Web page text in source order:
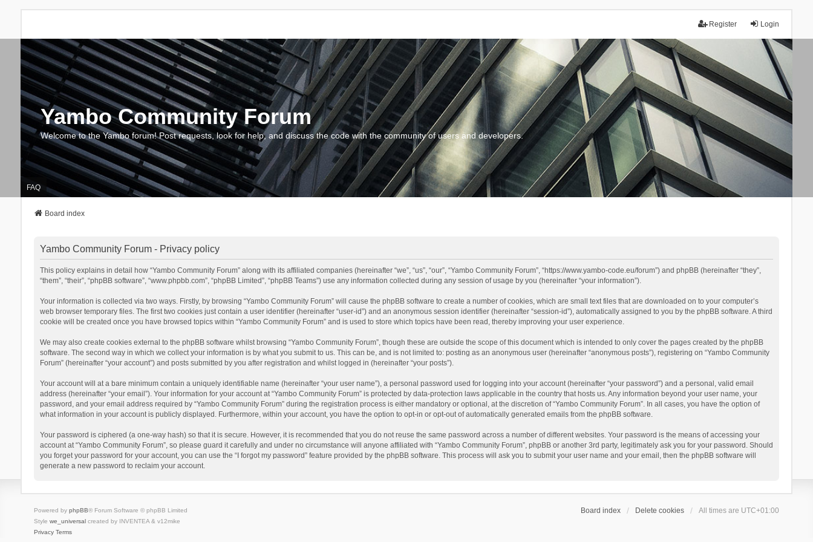
Login
Register
Yambo Community Forum
Welcome to the Yambo forum! Post requests, look for help, and discuss the code with the community of users and developers.
FAQ
Board index
Yambo Community Forum - Privacy policy
This policy explains in detail how “Yambo Community Forum” along with its affiliated companies (hereinafter “we”, “us”, “our”, “Yambo Community Forum”, “https://www.yambo-code.eu/forum”) and phpBB (hereinafter “they”,
“them”, “their”, “phpBB software”, “www.phpbb.com”, “phpBB Limited”, “phpBB Teams”) use any information collected during any session of usage by you (hereinafter “your information”).
Your information is collected via two ways. Firstly, by browsing “Yambo Community Forum” will cause the phpBB software to create a number of cookies, which are small text files that are downloaded on to your computer’s
web browser temporary files. The first two cookies just contain a user identifier (hereinafter “user-id”) and an anonymous session identifier (hereinafter “session-id”), automatically assigned to you by the phpBB software. A third
cookie will be created once you have browsed topics within “Yambo Community Forum” and is used to store which topics have been read, thereby improving your user experience.
We may also create cookies external to the phpBB software whilst browsing “Yambo Community Forum”, though these are outside the scope of this document which is intended to only cover the pages created by the phpBB
software. The second way in which we collect your information is by what you submit to us. This can be, and is not limited to: posting as an anonymous user (hereinafter “anonymous posts”), registering on “Yambo Community
Forum” (hereinafter “your account”) and posts submitted by you after registration and whilst logged in (hereinafter “your posts”).
Your account will at a bare minimum contain a uniquely identifiable name (hereinafter “your user name”), a personal password used for logging into your account (hereinafter “your password”) and a personal, valid email
address (hereinafter “your email”). Your information for your account at “Yambo Community Forum” is protected by data-protection laws applicable in the country that hosts us. Any information beyond your user name, your
password, and your email address required by “Yambo Community Forum” during the registration process is either mandatory or optional, at the discretion of “Yambo Community Forum”. In all cases, you have the option of
what information in your account is publicly displayed. Furthermore, within your account, you have the option to opt-in or opt-out of automatically generated emails from the phpBB software.
Your password is ciphered (a one-way hash) so that it is secure. However, it is recommended that you do not reuse the same password across a number of different websites. Your password is the means of accessing your
account at “Yambo Community Forum”, so please guard it carefully and under no circumstance will anyone affiliated with “Yambo Community Forum”, phpBB or another 3rd party, legitimately ask you for your password. Should
you forget your password for your account, you can use the “I forgot my password” feature provided by the phpBB software. This process will ask you to submit your user name and your email, then the phpBB software will
generate a new password to reclaim your account.
Board index Delete cookies All times are UTC+01:00
Powered by phpBB® Forum Software © phpBB Limited
Style we_universalcreated by INVENTEA & v12mike
Privacy Terms